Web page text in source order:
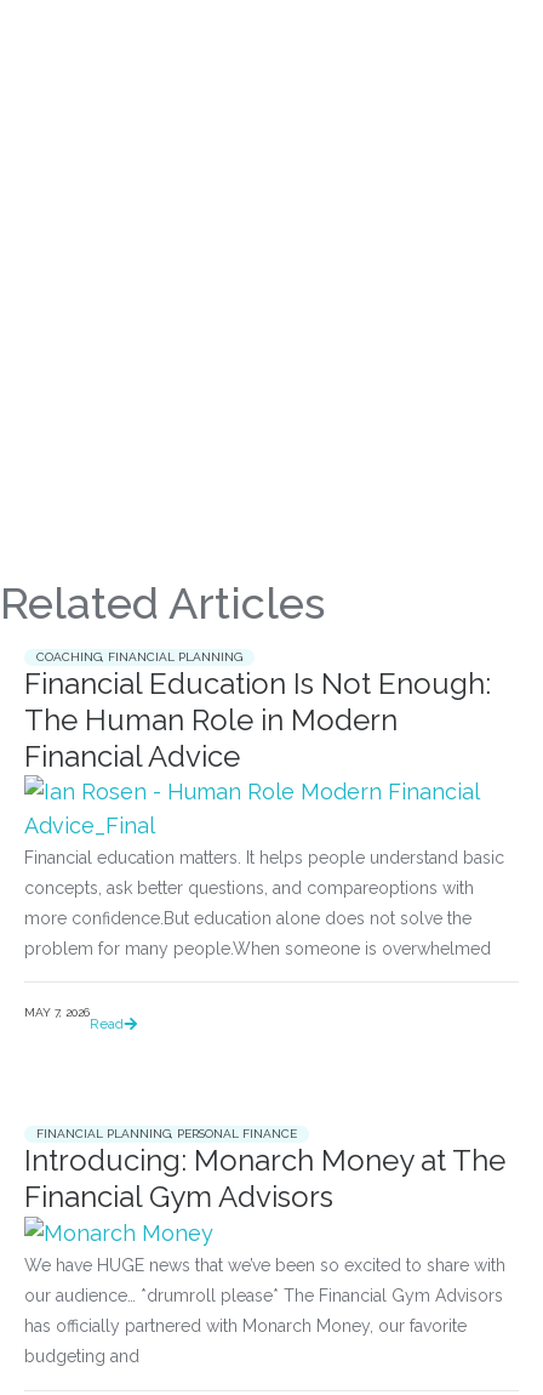
Related Articles
COACHING FINANCIAL PLANNING
Financial Education Is Not Enough:
The Human Role in Modern
Financial Advice
Financial education matters. It helps people understand basic
concepts, ask better questions, and compareoptions with
more confidence.But education alone does not solve the
problem for many people.When someone is overwhelmed
MAY 7, 2026
Read
FINANCIAL PLANNING PERSONAL FINANCE
Introducing: Monarch Money at The
Financial Gym Advisors
We have HUGE news that we’ve been so excited to share with
our audience… *drumroll please* The Financial Gym Advisors
has officially partnered with Monarch Money, our favorite
budgeting and